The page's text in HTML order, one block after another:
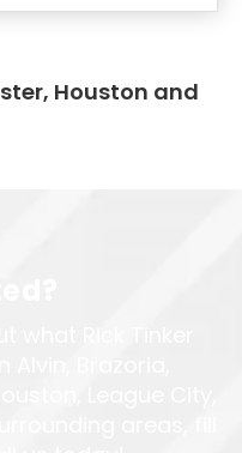
Houston and